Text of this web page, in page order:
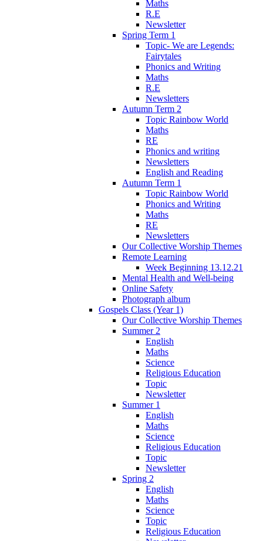
Maths
R.E
Newsletter
Spring Term 1
Topic- We are Legends:
Fairytales
Phonics and Writing
Maths
R.E
Newsletters
Autumn Term 2
Topic Rainbow World
Maths
RE
Phonics and writing
Newsletters
English and Reading
Autumn Term 1
Topic Rainbow World
Phonics and Writing
Maths
RE
Newsletters
Our Collective Worship Themes
Remote Learning
Week Beginning 13.12.21
Mental Health and Well-being
Online Safety
Photograph album
Gospels Class (Year 1)
Our Collective Worship Themes
Summer 2
English
Maths
Science
Religious Education
Topic
Newsletter
Summer 1
English
Maths
Science
Religious Education
Topic
Newsletter
Spring 2
English
Maths
Science
Topic
Religious Education